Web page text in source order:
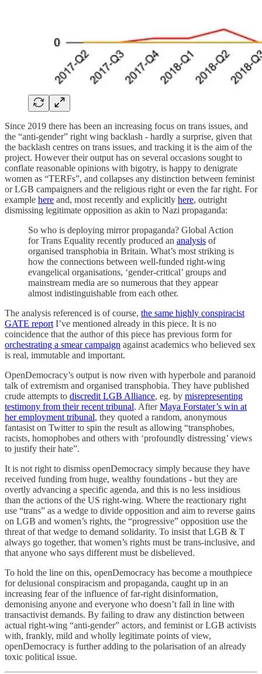
Since 2019 there has been an increasing focus on trans issues, and
the “anti-gender” right wing backlash - hardly a surprise, given that
the backlash centres on trans issues, and tracking it is the aim of the
project. However their output has on several occasions sought to
conflate reasonable opinions with bigotry, is happy to denigrate
women as “TERFs”, and collapses any distinction between feminist
or LGB campaigners and the religious right or even the far right. For
example here and, most recently and explicitly here, outright
dismissing legitimate opposition as akin to Nazi propaganda:
So who is deploying mirror propaganda? Global Action
for Trans Equality recently produced an analysis of
organised transphobia in Britain. What’s most striking is
how the connections between well-funded right-wing
evangelical organisations, ‘gender-critical’ groups and
mainstream media are so numerous that they appear
almost indistinguishable from each other.
The analysis referenced is of course, the same highly conspiracist
GATE report I’ve mentioned already in this piece. It is no
coincidence that the author of this piece has previous form for
orchestrating a smear campaign against academics who believed sex
is real, immutable and important.
OpenDemocracy’s output is now riven with hyperbole and paranoid
talk of extremism and organised transphobia. They have published
crude attempts to discredit LGB Alliance, eg. by misrepresenting
testimony from their recent tribunal. AfterMaya Forstater’s win at
her employment tribunal, they quoted a random, anonymous
fantasist on Twitter to spin the result as allowing “transphobes,
racists, homophobes and others with ‘profoundly distressing’ views
to justify their hate”.
It is not right to dismiss openDemocracy simply because they have
received funding from huge, wealthy foundations - but they are
overtly advancing a specific agenda, and this is no less insidious
than the actions of the US right-wing. Where the reactionary right
use “trans” as a wedge to divide opposition and aim to reverse gains
on LGB and women’s rights, the “progressive” opposition use the
threat of that wedge to demand solidarity. To insist that LGB & T
always go together, that women’s rights must be trans-inclusive, and
that anyone who says different must be disbelieved.
To hold the line on this, openDemocracy has become a mouthpiece
for delusional conspiracism and propaganda, caught up in an
increasing fear of the influence of far-right disinformation,
demonising anyone and everyone who doesn’t fall in line with
transactivist demands. By failing to draw any distinction between
actual right-wing “anti-gender” actors, and feminist or LGB activists
with, frankly, mild and wholly legitimate points of view,
openDemocracy is further adding to the polarisation of an already
toxic political issue.